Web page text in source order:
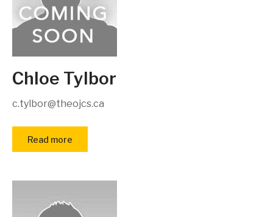
Chloe Tylbor
c.tylbor@theojcs.ca
Read more